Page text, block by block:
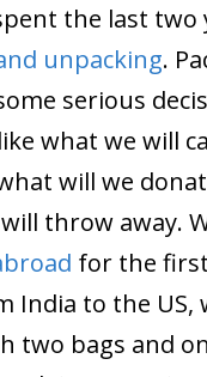
the last two
unpacking.
serious
what we will
will we
throw away.
for the first
India to the US,
two bags and